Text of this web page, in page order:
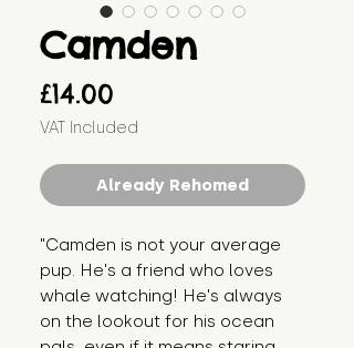
Camden
£14.00
VAT Included
Already Rehomed
"Camden is not your average
pup. He's a friend who loves
whale watching! He's always
on the lookout for his ocean